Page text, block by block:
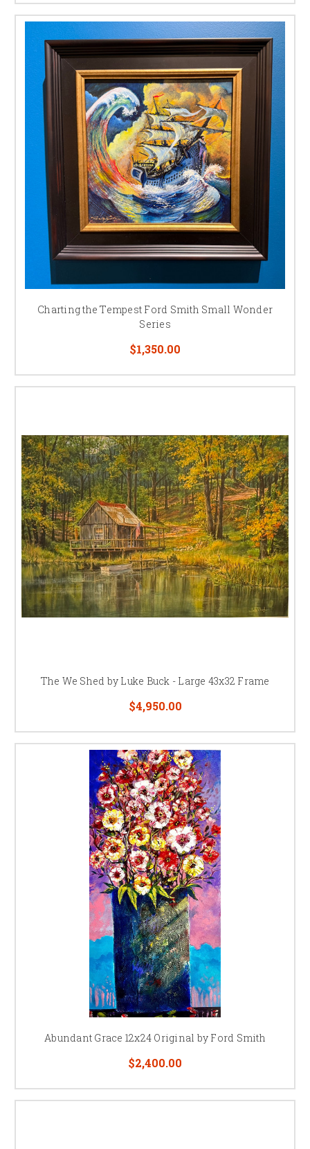
Charting the Tempest Ford Smith Small Wonder
Series
$1,350.00
The We Shed by Luke Buck - Large 43x32 Frame
$4,950.00
Abundant Grace 12x24 Original by Ford Smith
$2,400.00